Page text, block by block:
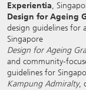
Experientia,
Design for Ageing
design guidelines for
Singapore
Design for Ageing
and community-
guidelines for
Kampung Admiralty,